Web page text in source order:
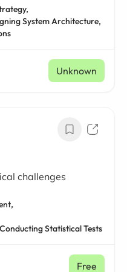
System Architecture,
Unknown
challenges
Conducting Statistical Tests
Free